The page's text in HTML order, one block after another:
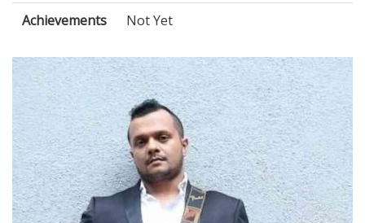
Achievements
Not Yet